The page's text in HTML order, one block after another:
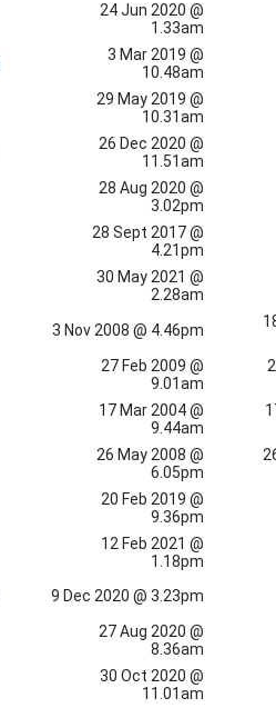
24 Jun 2020 @
1.33am
3 Mar 2019 @
10.48am
29 May 2019 @
10.31am
26 Dec 2020 @
11.51am
28 Aug 2020 @
3.02pm
28 Sept 2017 @
4.21pm
30 May 2021 @
2.28am
3 Nov 2008 @ 4.46pm
27 Feb 2009 @
9.01am
17 Mar 2004 @
9.44am
26 May 2008 @
6.05pm
20 Feb 2019 @
9.36pm
12 Feb 2021 @
1.18pm
9 Dec 2020 @ 3.23pm
27 Aug 2020 @
8.36am
30 Oct 2020 @
11.01am